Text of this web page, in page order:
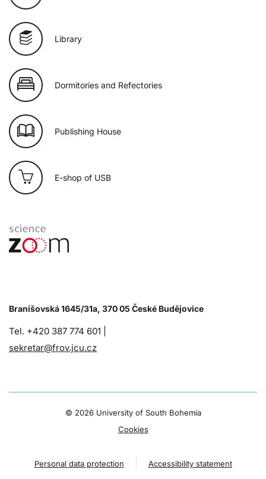
Library
Dormitories and Refectories
Publishing House
E-shop of USB
Branišovská 1645/31a, 370 05 České Budějovice
Tel. +420 387 774 601 |
sekretar@frov.jcu.cz
© 2026 University of South Bohemia
Cookies
Personal data protection Accessibility statement